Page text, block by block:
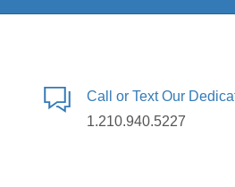
Call or Text Our
1.210.940.5227